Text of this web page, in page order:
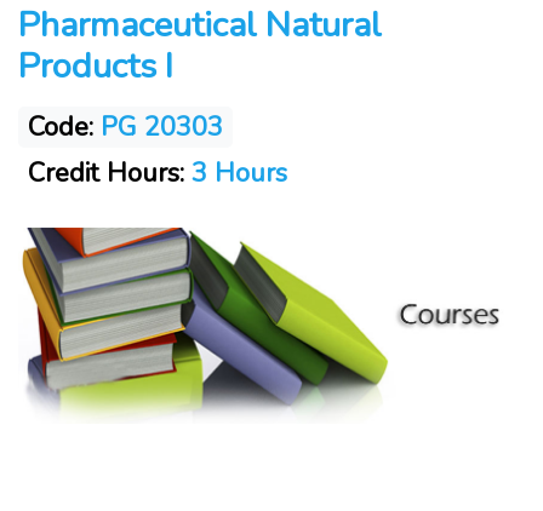
Pharmaceutical Natural
Products I
Code: PG 20303
Credit Hours: 3 Hours